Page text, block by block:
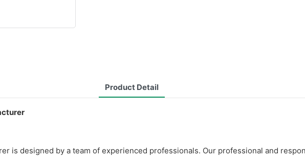
Product Detail
is designed by a team of experienced professionals. Our professional and